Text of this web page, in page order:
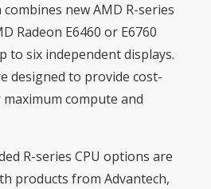
new AMD R-series
Radeon E6460 or E6760
to six independent displays.
designed to provide cost-
compute and
R-series CPU options are
products from Advantech,